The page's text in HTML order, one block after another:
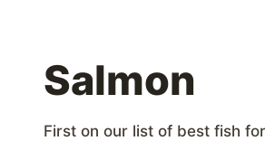
Salmon
First on our list of best fish